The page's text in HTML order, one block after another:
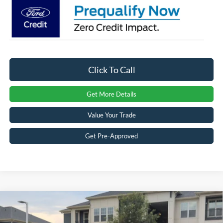
Click To Call
Get More Details
Value Your Trade
Get Pre-Approved
2026Ford F-150LARIAT - Crossroads Courtesy
Demo
-$11,000 $63,081
Compare Vehicle